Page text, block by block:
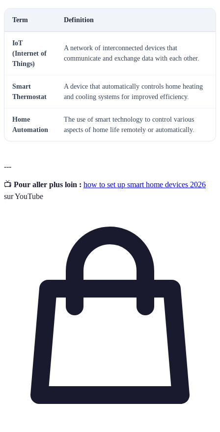
Term Definition
IoT
(Internet of
Things)
A network of interconnected devices that
communicate and exchange data with each other.
Smart
Thermostat
A device that automatically controls home heating
and cooling systems for improved efficiency.
Home
Automation
The use of smart technology to control various
aspects of home life remotely or automatically.
---
📺 Pour aller plus loin : how to set up smart home devices 2026
sur YouTube